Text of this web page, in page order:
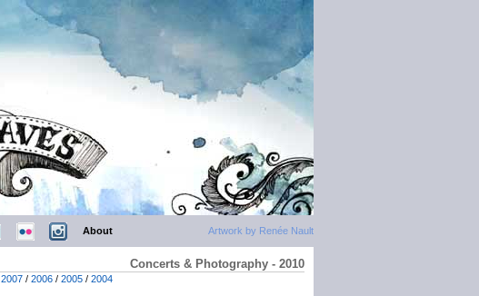
Artwork by Renée Nault
About
Concerts & Photography - 2010
2007 / 2006 / 2005 / 2004